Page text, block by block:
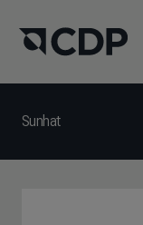
Sunhat